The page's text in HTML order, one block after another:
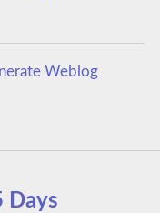
Weblog
Days